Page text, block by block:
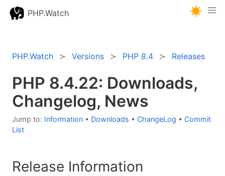
PHP.Watch
PHP.Watch Versions PHP 8.4 Releases
PHP 8.4.22: Downloads,
Changelog, News
Jump to: Information • Downloads • ChangeLog • Commit
List
Release Information